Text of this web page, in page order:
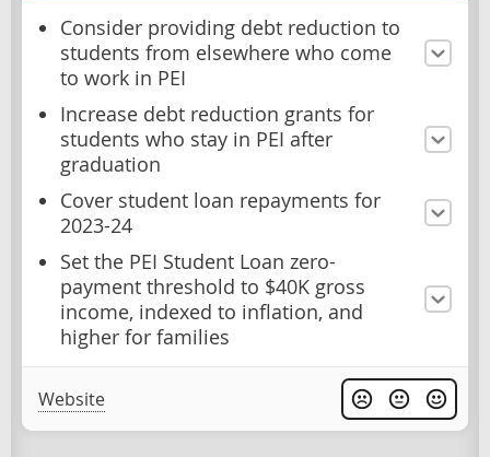
Consider providing debt reduction to
students from elsewhere who come
to work in PEI
Increase debt reduction grants for
students who stay in PEI after
graduation
Cover student loan repayments for
2023-24
Set the PEI Student Loan zero-
payment threshold to $40K gross
income, indexed to inflation, and
higher for families
Website